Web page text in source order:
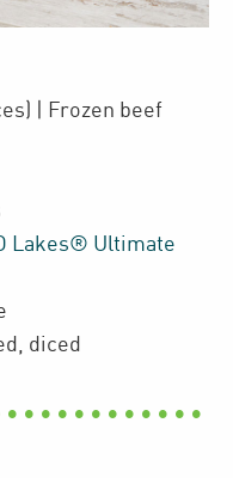
| Frozen beef
Lakes® Ultimate
diced